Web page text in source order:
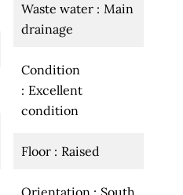
Waste water
Main
drainage
Condition
Excellent
condition
Floor Raised
Orientation South